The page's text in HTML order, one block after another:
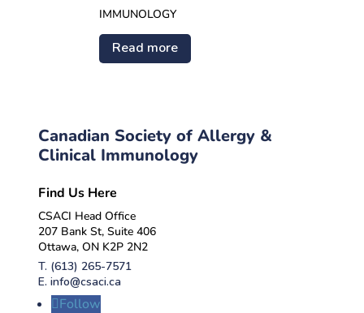
IMMUNOLOGY
Read more
Canadian Society of Allergy &
Clinical Immunology
Find Us Here
CSACI Head Office
207 Bank St, Suite 406
Ottawa, ON K2P 2N2
T. (613) 265-7571
E.info@csaci.ca
Follow